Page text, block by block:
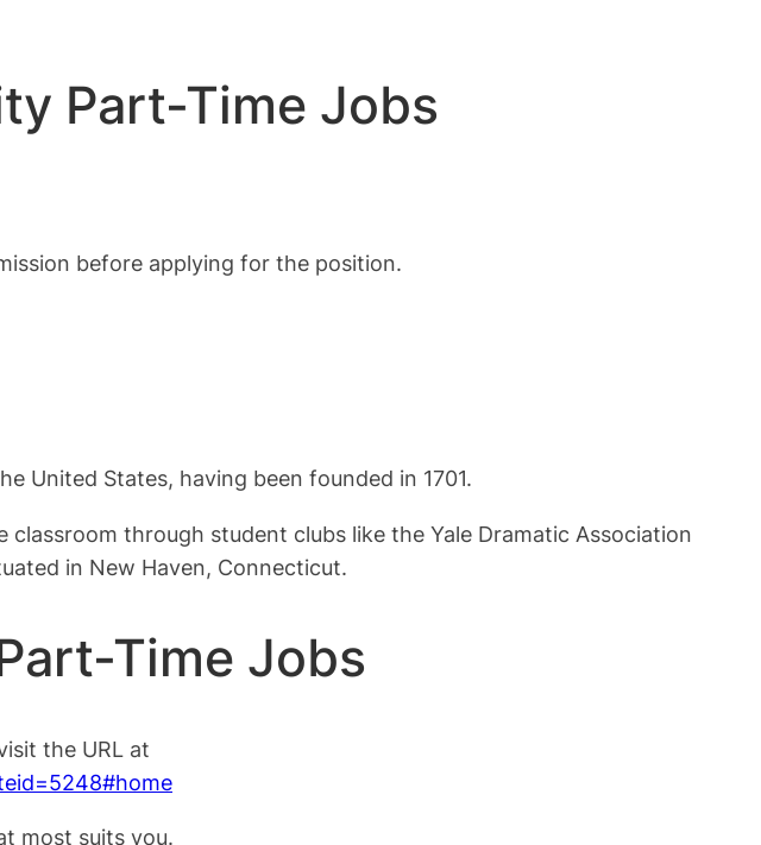
Part-Time Jobs
before applying for the position.
United States, having been founded in 1701.
through student clubs like the Yale Dramatic Association
in New Haven, Connecticut.
Time Jobs
the URL at
most suits you.